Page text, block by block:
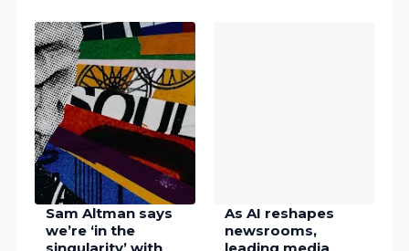
Sam Altman says
we’re ‘in the
As AI reshapes
newsrooms,